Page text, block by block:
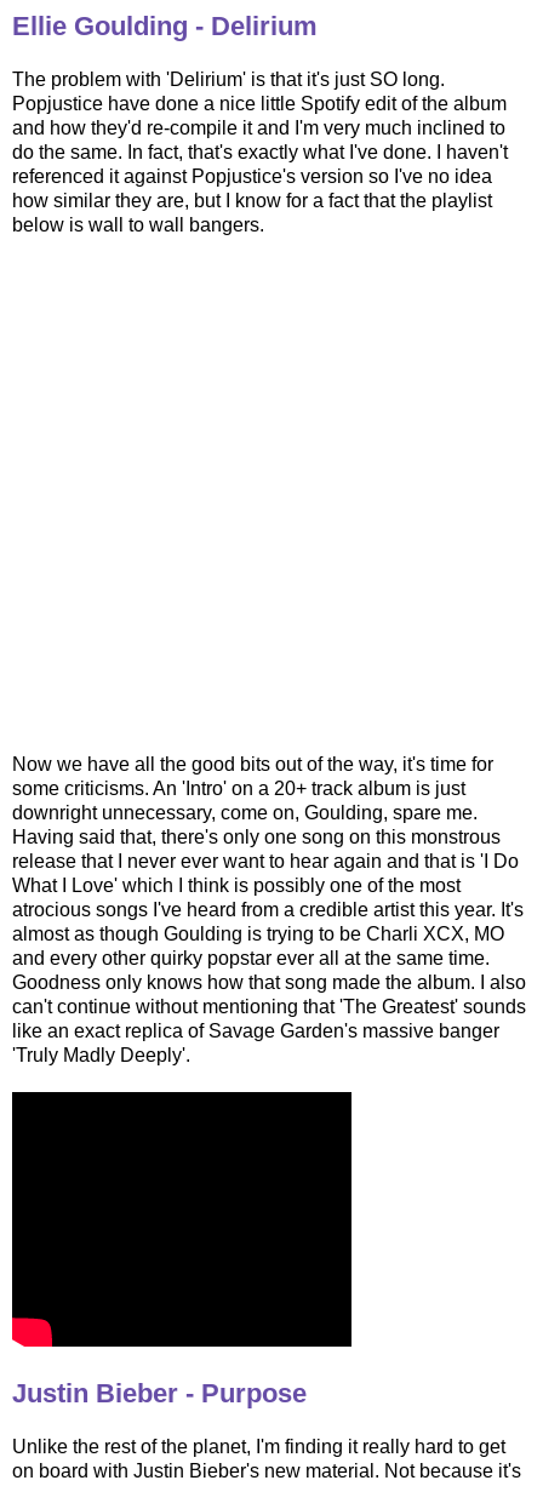
Ellie Goulding - Delirium
The problem with 'Delirium' is that it's just SO long.
Popjustice have done a nice little Spotify edit of the album
and how they'd re-compile it and I'm very much inclined to
do the same. In fact, that's exactly what I've done. I haven't
referenced it against Popjustice's version so I've no idea
how similar they are, but I know for a fact that the playlist
below is wall to wall bangers.
Now we have all the good bits out of the way, it's time for
some criticisms. An 'Intro' on a 20+ track album is just
downright unnecessary, come on, Goulding, spare me.
Having said that, there's only one song on this monstrous
release that I never ever want to hear again and that is 'I Do
What I Love' which I think is possibly one of the most
atrocious songs I've heard from a credible artist this year. It's
almost as though Goulding is trying to be Charli XCX, MO
and every other quirky popstar ever all at the same time.
Goodness only knows how that song made the album. I also
can't continue without mentioning that 'The Greatest' sounds
like an exact replica of Savage Garden's massive banger
'Truly Madly Deeply'.
Justin Bieber - Purpose
Unlike the rest of the planet, I'm finding it really hard to get
on board with Justin Bieber's new material. Not because it's